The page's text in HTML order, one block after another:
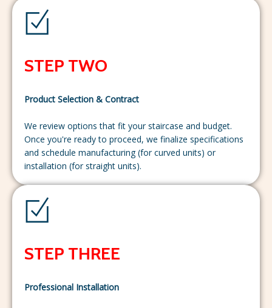
STEP TWO
Product Selection & Contract
We review options that fit your staircase and budget.
Once you're ready to proceed, we finalize specifications
and schedule manufacturing (for curved units) or
installation (for straight units).
STEP THREE
Professional Installation